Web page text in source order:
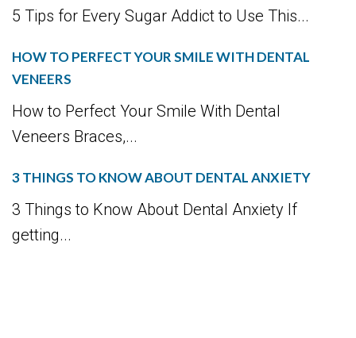
5 Tips for Every Sugar Addict to Use This...
HOW TO PERFECT YOUR SMILE WITH DENTAL
VENEERS
How to Perfect Your Smile With Dental
Veneers Braces,...
3 THINGS TO KNOW ABOUT DENTAL ANXIETY
3 Things to Know About Dental Anxiety If
getting...